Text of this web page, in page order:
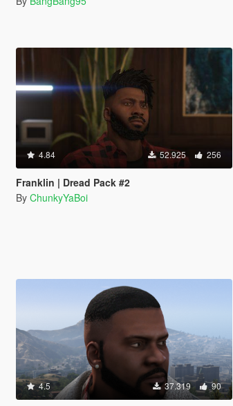
4.84 52.925 256
Franklin | Dread Pack #2
By ChunkyYaBoi
4.5 37.319 90